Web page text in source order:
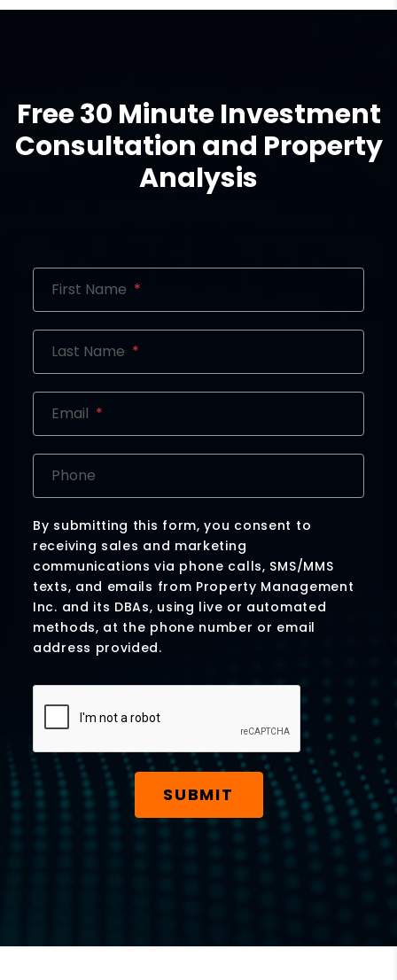
Free 30 Minute Investment
Consultation and Property
Analysis
First Name
Last Name
Email
Phone
By submitting this form, you consent to
receiving sales and marketing
communications via phone calls, SMS/MMS
texts, and emails from Property Management
Inc. and its DBAs, using live or automated
methods, at the phone number or email
address provided.
Submit
SUBMIT